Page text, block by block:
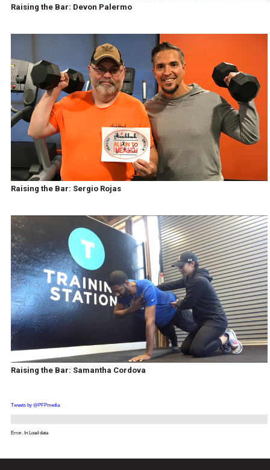
Raising the Bar: Devon Palermo
Raising the Bar: Sergio Rojas
Raising the Bar: Samantha Cordova
Tweets by @PFPmedia
Error. In Load data